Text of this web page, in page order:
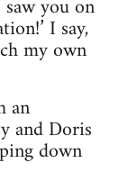
saw you on
I say,
my own
an
and Doris
down